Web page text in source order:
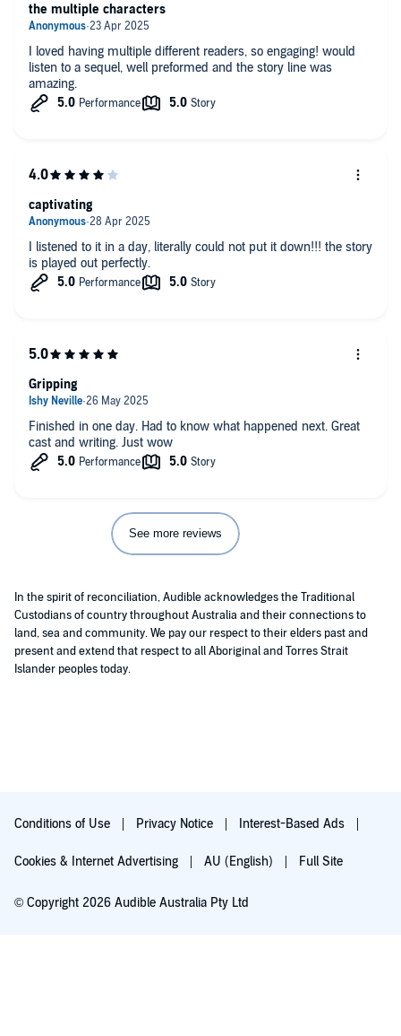
I loved having multiple different readers, so engaging! would
listen to a sequel, well preformed and the story line was
amazing.
the multiple characters
I listened to it in a day, literally could not put it down!!! the story
is played out perfectly.
captivating
Finished in one day. Had to know what happened next. Great
cast and writing. Just wow
Gripping
See more reviews
In the spirit of reconciliation, Audible acknowledges the Traditional
Custodians of country throughout Australia and their connections to
land, sea and community. We pay our respect to their elders past and
present and extend that respect to all Aboriginal and Torres Strait
Islander peoples today.
Conditions of Use Privacy Notice Interest-Based Ads
Cookies & Internet Advertising AU (English) Full Site
© Copyright 2026 Audible Australia Pty Ltd